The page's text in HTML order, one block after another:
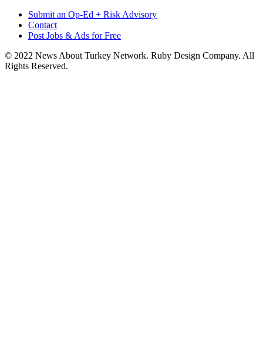
Submit an Op-Ed + Risk Advisory
Contact
Post Jobs & Ads for Free
© 2022 News About Turkey Network. Ruby Design Company. All
Rights Reserved.